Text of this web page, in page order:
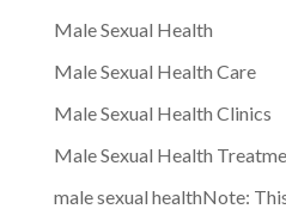
Male Sexual Health
Male Sexual Health Care
Male Sexual Health Clinics
Male Sexual Health
male sexual healthNote: